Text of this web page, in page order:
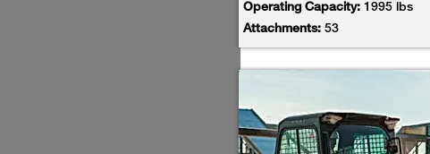
Operating Capacity:1995 lbs
Attachments: 53